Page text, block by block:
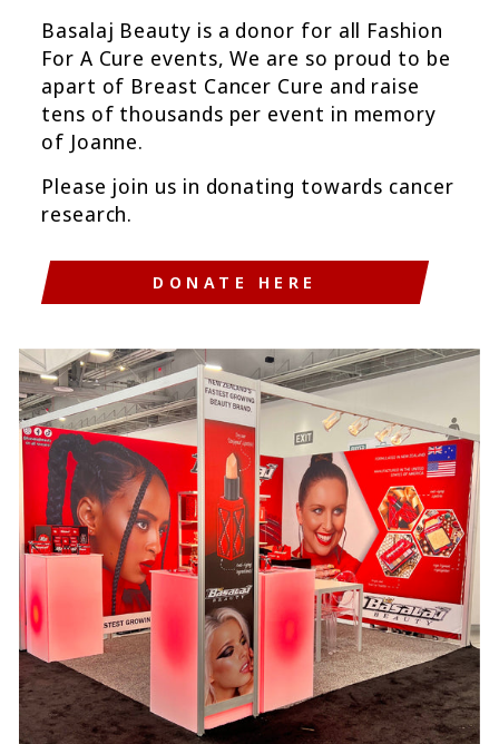
Basalaj Beauty is a donor for all Fashion
For A Cure events, We are so proud to be
apart of Breast Cancer Cure and raise
tens of thousands per event in memory
of Joanne.
Please join us in donating towards cancer
research.
DONATE HERE